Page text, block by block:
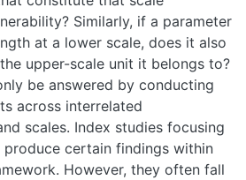
Similarly, if a parameter
at a lower scale, does it also
upper-scale unit it belongs to?
be answered by conducting
across interrelated
scales. Index studies focusing
produce certain findings within
However, they often fall